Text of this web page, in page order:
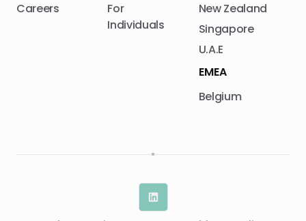
Careers
For
Individuals
New Zealand
Singapore
U.A.E
EMEA
Belgium